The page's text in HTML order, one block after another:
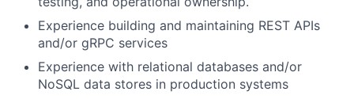
Experience building and maintaining REST APIs
and/or gRPC services
Experience with relational databases and/or
NoSQL data stores in production systems